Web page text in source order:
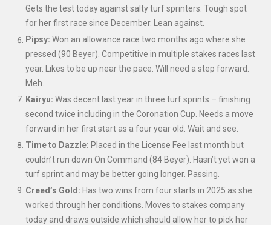
Gets the test today against salty turf sprinters. Tough spot
for her first race since December. Lean against.
Pipsy:Won an allowance race two months ago where she
pressed (90 Beyer). Competitive in multiple stakes races last
year. Likes to be up near the pace. Will need a step forward.
Meh.
Kairyu: Was decent last year in three turf sprints – finishing
second twice including in the Coronation Cup. Needs a move
forward in her first start as a four year old. Wait and see.
Time to Dazzle: Placed in the License Fee last month but
couldn’t run down On Command (84 Beyer). Hasn’t yet won a
turf sprint and may be better going longer. Passing.
Creed’s Gold: Has two wins from four starts in 2025 as she
worked through her conditions. Moves to stakes company
today and draws outside which should allow her to pick her